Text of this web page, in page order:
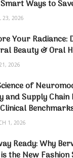
Ways to
23, 2026
Your
Beauty & Oral
2026
of
and Supply
1, 2026
Ready: Why
the New